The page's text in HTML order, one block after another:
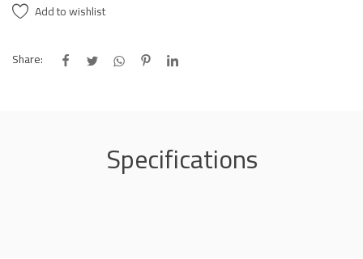
Add to wishlist
Share:
Specifications